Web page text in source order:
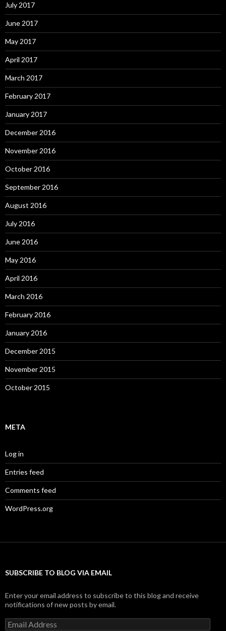
July 2017
June 2017
May 2017
April 2017
March 2017
February 2017
January 2017
December 2016
November 2016
October 2016
September 2016
August 2016
July 2016
June 2016
May 2016
April 2016
March 2016
February 2016
January 2016
December 2015
November 2015
October 2015
META
Log in
Entries feed
Comments feed
WordPress.org
SUBSCRIBE TO BLOG VIA EMAIL
Enter your email address to subscribe to this blog and receive
notifications of new posts by email.
Email